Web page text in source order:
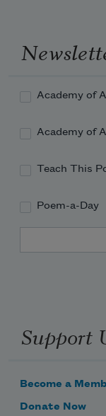
Academy of
Academy of
Teach This
Poem-a-Day
Support
Become a
Donate Now